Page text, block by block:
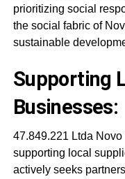
prioritizing social
the social fabric of
sustainable
Supporting
Businesses:
47.849.221 Ltda
supporting local
actively seeks